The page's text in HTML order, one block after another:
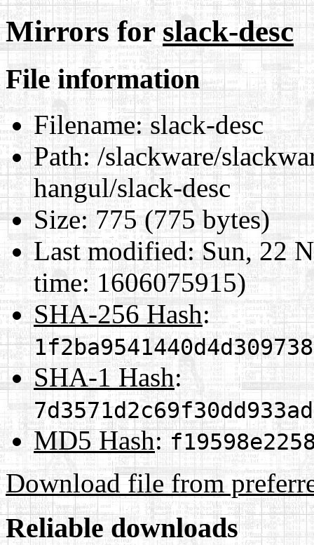
Mirrors forslack-desc
File information
Filename:slack-desc
Path:/slackware/
hangul/slack-desc
Size:775 (775 bytes)
Last modified:Sun, 22
time: 1606075915)
SHA-256 Hash:
SHA-1 Hash:
MD5 Hash:
Download file from
Reliable downloads